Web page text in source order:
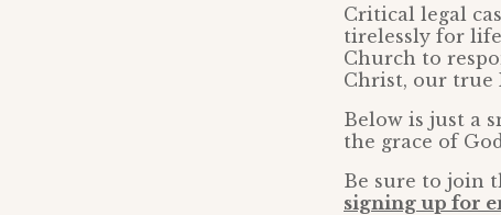
Critical legal
tirelessly for
Church to
Christ, our true
Below is just a
the grace of
Be sure to join
signing up for